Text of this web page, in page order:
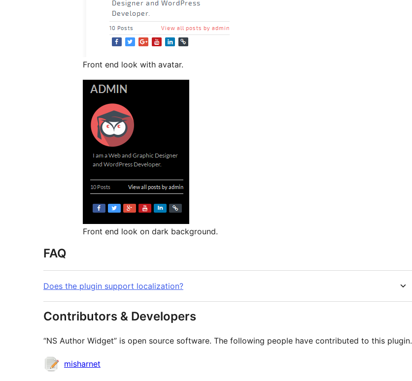
Front end look with avatar.
Front end look on dark background.
FAQ
Does the plugin support localization?
Contributors & Developers
“NS Author Widget” is open source software. The following people have contributed to this plugin.
Contributors
misharnet